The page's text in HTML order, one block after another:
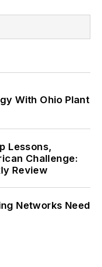
With Ohio Plant
Lessons,
Challenge:
Review
Networks Need